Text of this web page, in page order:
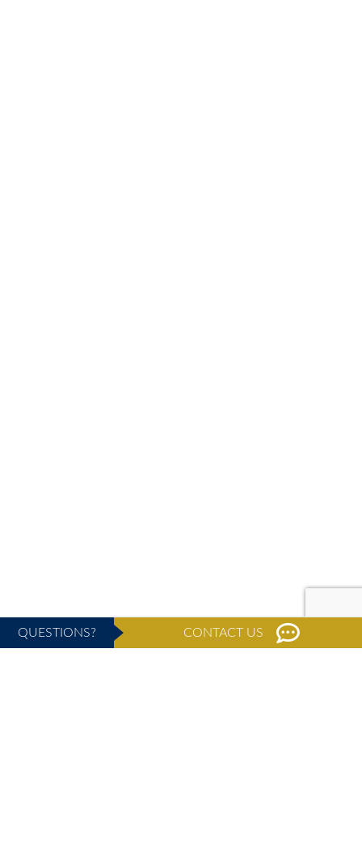
QUESTIONS? CONTACT US